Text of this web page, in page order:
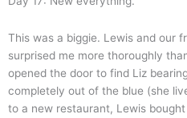
This was a biggie. Lewis and our
surprised me more thoroughly
opened the door to find Liz
completely out of the blue (she
to a new restaurant, Lewis